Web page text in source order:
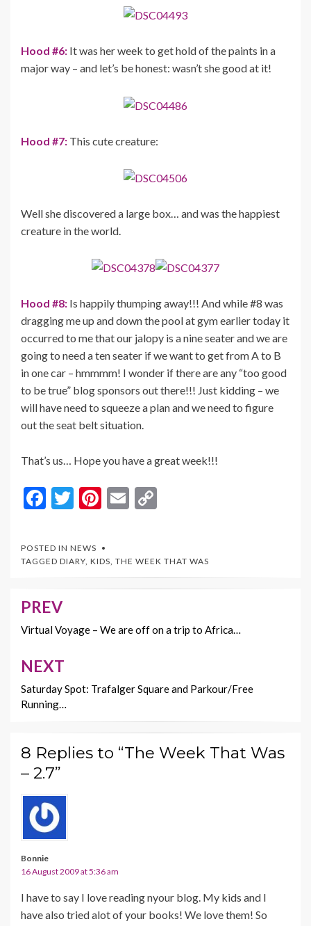
Hood #6: It was her week to get hold of the paints in a
major way – and let’s be honest: wasn’t she good at it!
Hood #7: This cute creature:
Well she discovered a large box… and was the happiest
creature in the world.
Hood #8: Is happily thumping away!!! And while #8 was
dragging me up and down the pool at gym earlier today it
occurred to me that our jalopy is a nine seater and we are
going to need a ten seater if we want to get from A to B
in one car – hmmmm! I wonder if there are any “too good
to be true” blog sponsors out there!!! Just kidding – we
will have need to squeeze a plan and we need to figure
out the seat belt situation.
That’s us… Hope you have a great week!!!
F
e
b
o
k
T
itt
er
Pi
er
es
t
E
l
y
Li
k
POSTED IN NEWS
TAGGED DIARY, KIDS, THE WEEK THAT WAS
Post
navigation
PREV
Virtual Voyage – We are off on a trip to Africa…
NEXT
Saturday Spot: Trafalger Square and Parkour/Free
Running…
8 Replies to “The Week That Was
– 2.7”
Bonnie
16 August 2009 at 5:36 am
I have to say I love reading nyour blog. My kids and I
have also tried alot of your books! We love them! So